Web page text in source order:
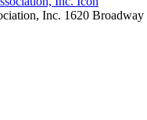
Inc. 1620 Broadway